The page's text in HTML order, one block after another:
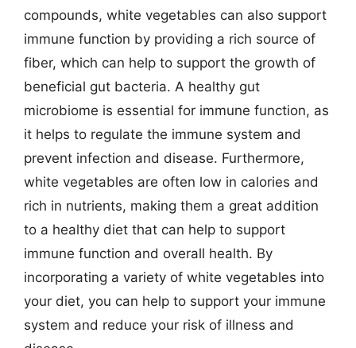
compounds, white vegetables can also support
immune function by providing a rich source of
fiber, which can help to support the growth of
beneficial gut bacteria. A healthy gut
microbiome is essential for immune function, as
it helps to regulate the immune system and
prevent infection and disease. Furthermore,
white vegetables are often low in calories and
rich in nutrients, making them a great addition
to a healthy diet that can help to support
immune function and overall health. By
incorporating a variety of white vegetables into
your diet, you can help to support your immune
system and reduce your risk of illness and